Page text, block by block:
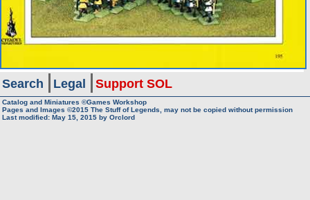
Search Legal Support SOL
Catalog and Miniatures ©Games Workshop
Pages and Images ©2015 The Stuff of Legends, may not be copied without permission
Last modified: May 15, 2015 by Orclord